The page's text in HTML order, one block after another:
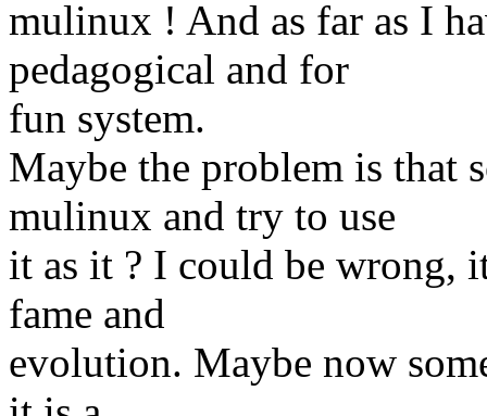
mulinux ! And as far as I
pedagogical and for
fun system.
Maybe the problem is that
mulinux and try to use
it as it ? I could be wrong,
fame and
evolution. Maybe now